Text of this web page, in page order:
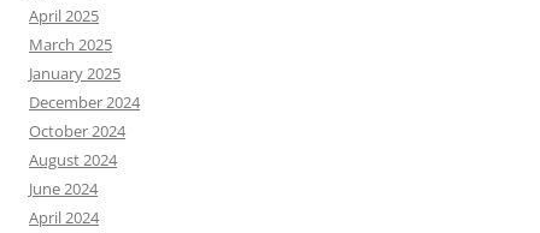
April 2025
March 2025
January 2025
December 2024
October 2024
August 2024
June 2024
April 2024